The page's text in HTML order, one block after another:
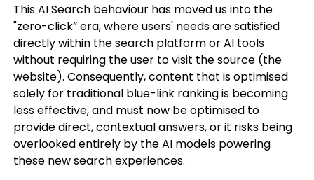
This AI Search behaviour has moved us into the
"zero-click” era, where users' needs are satisfied
directly within the search platform or AI tools
without requiring the user to visit the source (the
website). Consequently, content that is optimised
solely for traditional blue-link ranking is becoming
less effective, and must now be optimised to
provide direct, contextual answers, or it risks being
overlooked entirely by the AI models powering
these new search experiences.